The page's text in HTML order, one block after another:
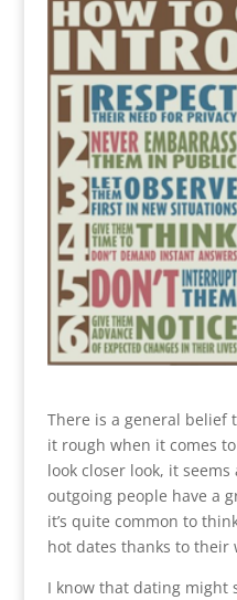
There is a general belief
it rough when it comes
look closer look, it
outgoing people have a
it’s quite common to
hot dates thanks to their
I know that dating might